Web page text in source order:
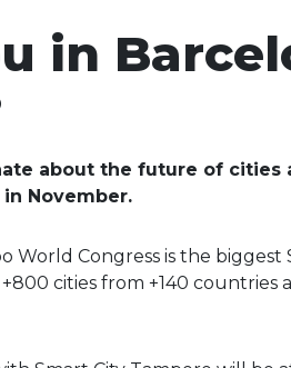
in
about the future of cities
November.
World Congress is the
cities from +140 countries